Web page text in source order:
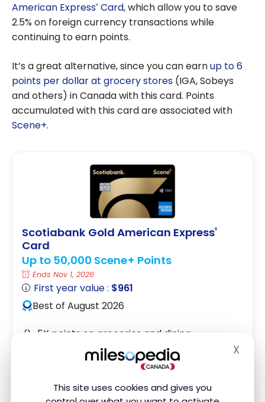
This site uses cookies and gives you
X
American Express® Card, which allow you to save
2.5% on foreign currency transactions while
continuing to earn points.
It’s a great alternative, since you can earnup to 6
points per dollar at grocery stores (IGA, Sobeys
and others) in Canada with this card. Points
accumulated with this card are associated with
Scene+.
Scotiabank Gold American Express®
Card
Up to 50,000 Scene+ Points
Ends Nov 1, 2026
First year value : $961
Best of August 2026
5X points on groceries and dining
No Foreign Transaction Fee
American Express Online Promotional